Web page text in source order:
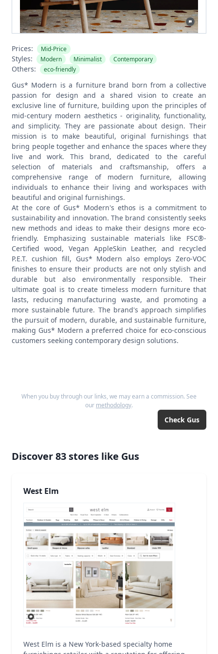
Prices: Mid-Price
Styles: Modern Minimalist Contemporary
Others: eco-friendly
Gus* Modern is a furniture brand born from a collective
passion for design and a shared vision to create an
exclusive line of furniture, building upon the principles of
mid-century modern aesthetics - originality, functionality,
and simplicity. They are passionate about design. Their
mission is to make beautiful, original furnishings that
bring people together and enhance the spaces where they
live and work. This brand, dedicated to the careful
selection of materials and craftsmanship, offers a
comprehensive range of modern furniture, allowing
individuals to enhance their living and workspaces with
beautiful and original furnishings.
At the core of Gus* Modern's ethos is a commitment to
sustainability and innovation. The brand consistently seeks
new methods and ideas to make their designs more eco-
friendly. Emphasizing sustainable materials like FSC®-
Certified wood, Vegan AppleSkin Leather, and recycled
P.E.T. cushion fill, Gus* Modern also employs Zero-VOC
finishes to ensure their products are not only stylish and
durable but also environmentally responsible. Their
ultimate goal is to create timeless modern furniture that
lasts, reducing manufacturing waste, and promoting a
more sustainable future. The brand's approach simplifies
the pursuit of modern, durable, and sustainable furniture,
making Gus* Modern a preferred choice for eco-conscious
customers seeking contemporary design solutions.
When you buy through our links, we may earn a commission. See
our methodology.
Check Gus
Discover83 stores like Gus
West Elm
West Elm is a New York-based specialty home